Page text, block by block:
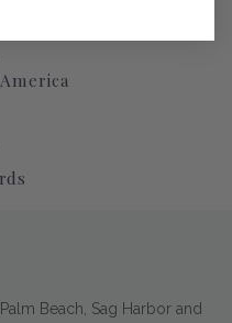
Beach, Sag Harbor and